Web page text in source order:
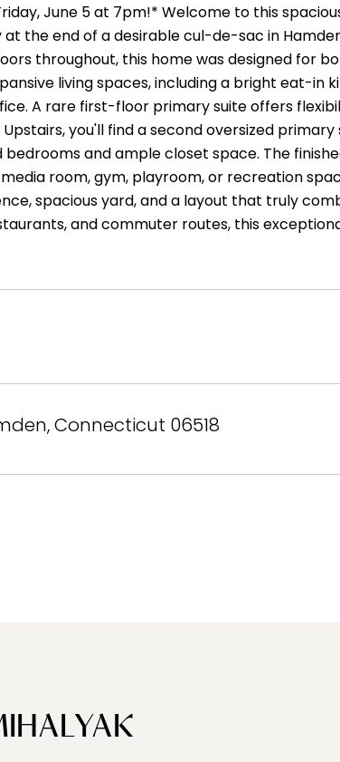
June 5 at 7pm!* Welcome to this
the end of a desirable cul-de-sac in
throughout, this home was designed for
living spaces, including a bright eat-in
A rare first-floor primary suite offers
you'll find a second oversized
bedrooms and ample closet space. The
room, gym, playroom, or recreation
spacious yard, and a layout that truly
and commuter routes, this
Connecticut 06518